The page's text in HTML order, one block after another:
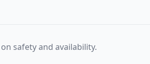
safety and availability.